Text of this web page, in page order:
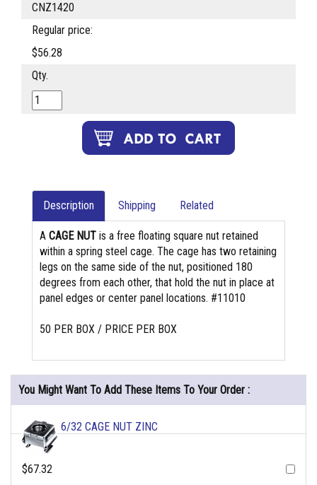
CNZ1420
Regular price:
$56.28
Qty.
Description Shipping Related
A CAGE NUT is a free floating square nut retained
within a spring steel cage. The cage has two retaining
legs on the same side of the nut, positioned 180
degrees from each other, that hold the nut in place at
panel edges or center panel locations. #11010
50 PER BOX / PRICE PER BOX
You Might Want To Add These Items To Your Order :
6/32 CAGE NUT ZINC
$67.32